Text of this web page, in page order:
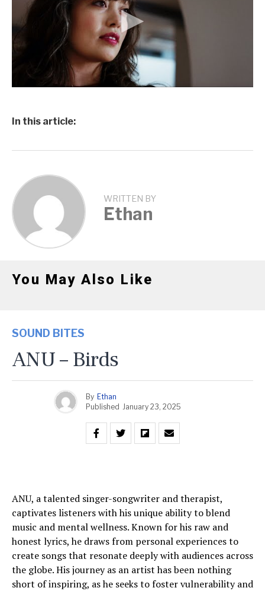
In this article:
WRITTEN BY
Ethan
You May Also Like
SOUND BITES
ANU – Birds
By Ethan
Published January 23, 2025
ANU, a talented singer-songwriter and therapist,
captivates listeners with his unique ability to blend
music and mental wellness. Known for his raw and
honest lyrics, he draws from personal experiences to
create songs that resonate deeply with audiences across
the globe. His journey as an artist has been nothing
short of inspiring, as he seeks to foster vulnerability and